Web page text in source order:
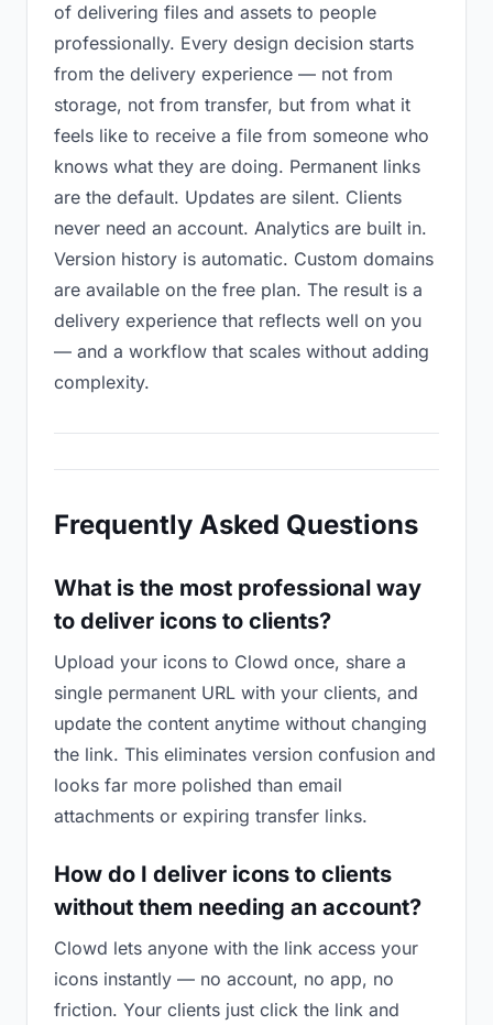
of delivering files and assets to people
professionally. Every design decision starts
from the delivery experience — not from
storage, not from transfer, but from what it
feels like to receive a file from someone who
knows what they are doing. Permanent links
are the default. Updates are silent. Clients
never need an account. Analytics are built in.
Version history is automatic. Custom domains
are available on the free plan. The result is a
delivery experience that reflects well on you
— and a workflow that scales without adding
complexity.
Frequently Asked Questions
What is the most professional way
to deliver icons to clients?
Upload your icons to Clowd once, share a
single permanent URL with your clients, and
update the content anytime without changing
the link. This eliminates version confusion and
looks far more polished than email
attachments or expiring transfer links.
How do I deliver icons to clients
without them needing an account?
Clowd lets anyone with the link access your
icons instantly — no account, no app, no
friction. Your clients just click the link and